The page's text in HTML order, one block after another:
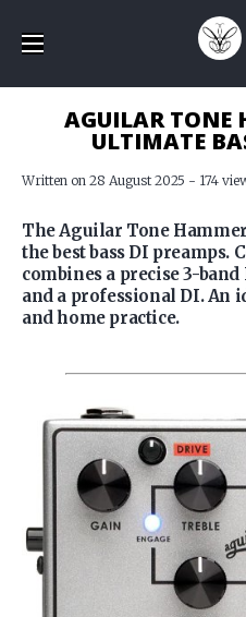
AGUILAR TONE
ULTIMATE
Written on 28 August 2025 - 174
The Aguilar Tone
the best bass DI preamps.
combines a precise 3-
and a professional DI. An
and home practice.